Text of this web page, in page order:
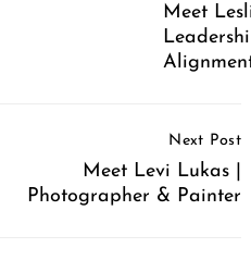
Meet
Next Post
Meet Levi Lukas |
Photographer & Painter